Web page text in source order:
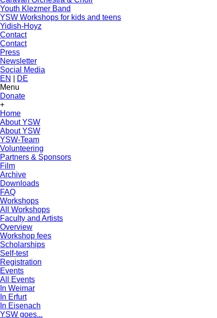
Youth Klezmer Band
YSW Workshops for kids and teens
Yidish-Hoyz
Contact
Contact
Press
Newsletter
Social Media
EN
DE
Menu
Donate
+
Home
About YSW
About YSW
YSW-Team
Volunteering
Partners & Sponsors
Film
Archive
Downloads
FAQ
Workshops
All Workshops
Faculty and Artists
Overview
Workshop fees
Scholarships
Self-test
Registration
Events
All Events
In Weimar
In Erfurt
In Eisenach
YSW goes...